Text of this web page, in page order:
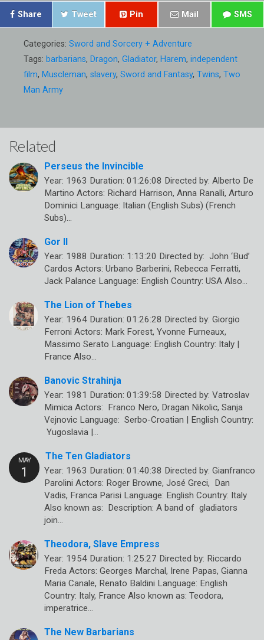
Share Tweet Pin Mail SMS
Categories: Sword and Sorcery + Adventure
Tags: barbarians, Dragon, Gladiator, Harem, independent
film, Muscleman, slavery, Sword and Fantasy, Twins, Two
Man Army
Related
Perseus the Invincible
Year: 1963 Duration: 01:26:08 Directed by: Alberto De
Martino Actors: Richard Harrison, Anna Ranalli, Arturo
Dominici Language: Italian (English Subs) (French
Subs)…
Gor II
Year: 1988 Duration: 1:13:20 Directed by: John ‘Bud’
Cardos Actors: Urbano Barberini, Rebecca Ferratti,
Jack Palance Language: English Country: USA Also…
The Lion of Thebes
Year: 1964 Duration: 01:26:28 Directed by: Giorgio
Ferroni Actors: Mark Forest, Yvonne Furneaux,
Massimo Serato Language: English Country: Italy |
France Also…
Banovic Strahinja
Year: 1981 Duration: 01:39:58 Directed by: Vatroslav
Mimica Actors: Franco Nero, Dragan Nikolic, Sanja
Vejnovic Language: Serbo-Croatian | English Country:
Yugoslavia |…
The Ten Gladiators
Year: 1963 Duration: 01:40:38 Directed by: Gianfranco
Parolini Actors: Roger Browne, José Greci, Dan
Vadis, Franca Parisi Language: English Country: Italy
Also known as: Description: A band of gladiators
join…
Theodora, Slave Empress
Year: 1954 Duration: 1:25:27 Directed by: Riccardo
Freda Actors: Georges Marchal, Irene Papas, Gianna
Maria Canale, Renato Baldini Language: English
Country: Italy, France Also known as: Teodora,
imperatrice…
The New Barbarians